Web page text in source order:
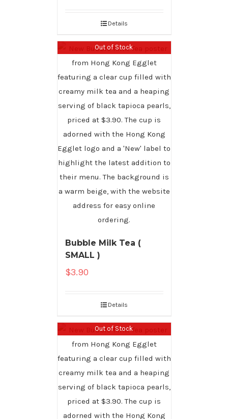
Details
Out of Stock
Bubble Milk Tea (
SMALL )
$3.90
Details
Out of Stock